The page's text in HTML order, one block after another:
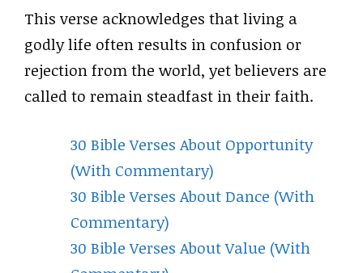
This verse acknowledges that living a
godly life often results in confusion or
rejection from the world, yet believers are
called to remain steadfast in their faith.
30 Bible Verses About Opportunity
(With Commentary)
30 Bible Verses About Dance (With
Commentary)
30 Bible Verses About Value (With